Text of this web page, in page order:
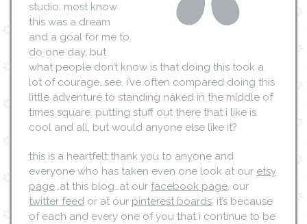
studio. most know
this was a dream
and a goal for me to
do one day, but
what people don’t know is that doing this took a
lot of courage…see, i’ve often compared doing this
little adventure to standing naked in the middle of
times square. putting stuff out there that i like is
cool and all, but would anyone else like it?
this is a heartfelt thank you to anyone and
everyone who has taken even one look at our etsy
page…at this blog…at our facebook page, our
twitter feed or at our pinterest boards. it’s because
of each and every one of you that i continue to be